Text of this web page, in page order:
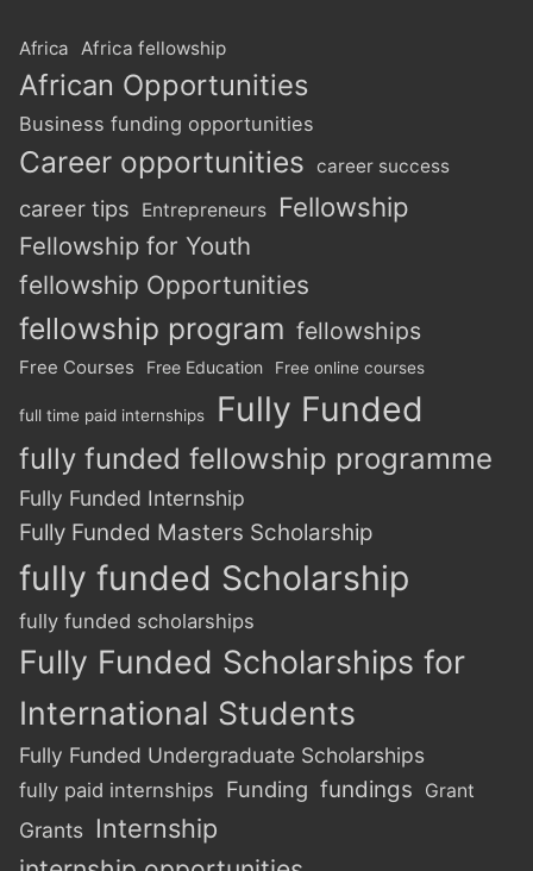
Africa Africa fellowship
African Opportunities
Business funding opportunities
Career opportunities career success
career tips Entrepreneurs Fellowship
Fellowship for Youth
fellowship Opportunities
fellowship program fellowships
Free Courses Free Education Free online courses
full time paid internships Fully Funded
fully funded fellowship programme
Fully Funded Internship
Fully Funded Masters Scholarship
fully funded Scholarship
fully funded scholarships
Fully Funded Scholarships for
International Students
Fully Funded Undergraduate Scholarships
fully paid internships Funding fundings Grant
Grants Internship